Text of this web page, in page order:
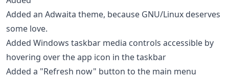
Added an Adwaita theme, because GNU/Linux deserves
some love.
Added Windows taskbar media controls accessible by
hovering over the app icon in the taskbar
Added a "Refresh now" button to the main menu